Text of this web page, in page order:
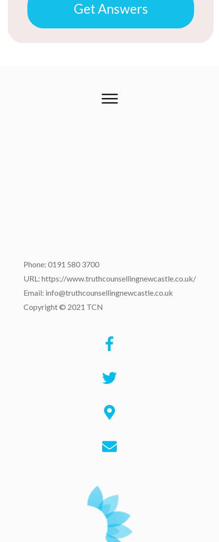
​​​​​Get Answers
Phone: 0191 580 3700
URL: https://www.truthcounsellingnewcastle.co.uk/
Email: info@truthcounsellingnewcastle.co.uk
Copyright © 2021 TCN